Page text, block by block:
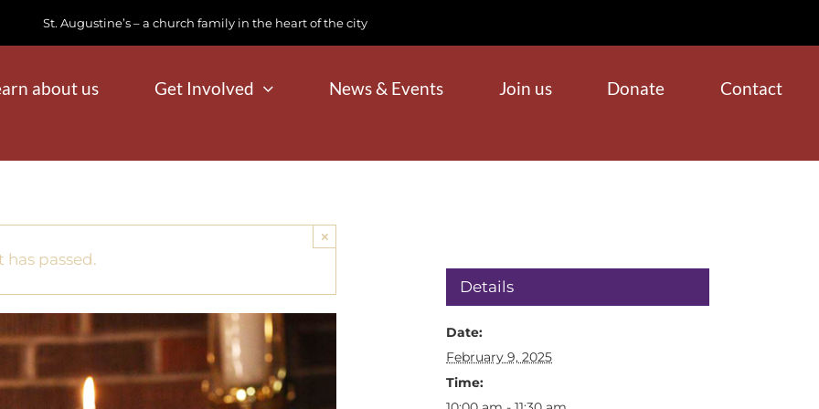
St. Augustine’s – a church family in the heart of the city
about us Get Involved News & Events Join us Donate Contact
has passed.
×
Details
Date:
February 9, 2025
Time: